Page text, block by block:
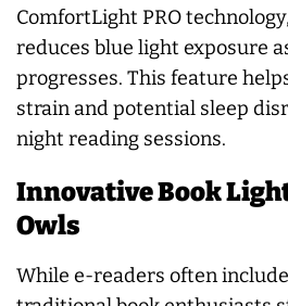
ComfortLight PRO
reduces blue light exposure
progresses. This feature
strain and potential sleep
night reading sessions.
Innovative Book
Owls
While e-readers often